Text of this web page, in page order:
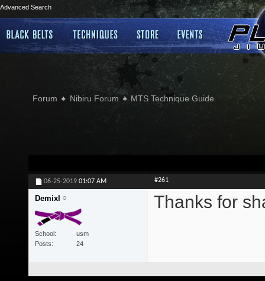
Advanced Search
Forum Nibiru Forum MTS Technique Guide
06-25-2019 01:07 AM #261
Demixl
School
usm
Posts
24
Thanks for